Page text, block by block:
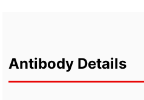
Antibody Details